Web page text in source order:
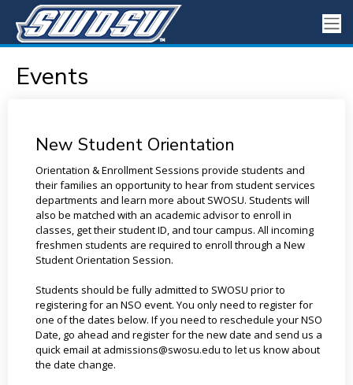
Events
New Student Orientation
Orientation & Enrollment Sessions provide students and
their families an opportunity to hear from student services
departments and learn more about SWOSU. Students will
also be matched with an academic advisor to enroll in
classes, get their student ID, and tour campus. All incoming
freshmen students are required to enroll through a New
Student Orientation Session.
Students should be fully admitted to SWOSU prior to
registering for an NSO event. You only need to register for
one of the dates below. If you need to reschedule your NSO
Date, go ahead and register for the new date and send us a
quick email at admissions@swosu.edu to let us know about
the date change.